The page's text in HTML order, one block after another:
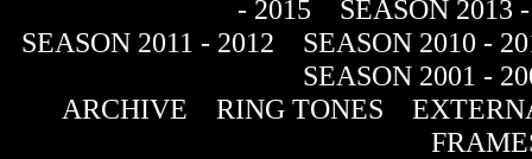
- 2015
SEASON 2013
SEASON 2011 - 2012
SEASON 2010 -
SEASON 2001 -
ARCHIVE
RING TONES